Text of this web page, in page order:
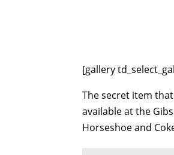
[gallery
The secret item
available at the
Horseshoe and